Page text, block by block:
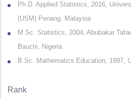
Ph.D. Applied Statistics, 2016,
(USM) Penang, Malaysia
M.Sc. Statistics, 2004, Abubakar
Bauchi, Nigeria
B.Sc. Mathematics Education, 1997,
Rank